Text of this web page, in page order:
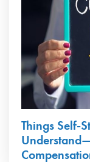
Things Self-